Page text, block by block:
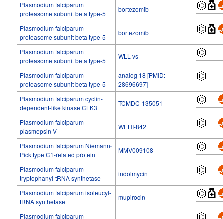
Plasmodium falciparum
proteasome subunit beta type-5
bortezomib
Plasmodium falciparum
proteasome subunit beta type-5
bortezomib
Plasmodium falciparum
proteasome subunit beta type-5
WLL-vs
Plasmodium falciparum
proteasome subunit beta type-5
analog 18 [PMID:
28696697]
Plasmodium falciparum cyclin-
dependent-like kinase CLK3
TCMDC-135051
Plasmodium falciparum
plasmepsin V
WEHI-842
Plasmodium falciparum Niemann-
Pick type C1-related protein
MMV009108
Plasmodium falciparum
tryptophanyl-tRNA synthetase
indolmycin
Plasmodium falciparum isoleucyl-
tRNA synthetase
mupirocin
Plasmodium falciparum